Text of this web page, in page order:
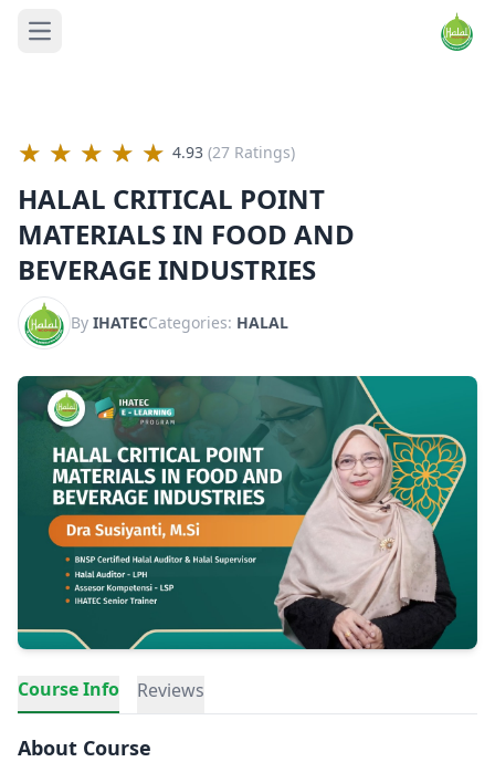
Open main menu
★ ★ ★ ★ ★ 4.93 (27 Ratings)
HALAL CRITICAL POINT
MATERIALS IN FOOD AND
BEVERAGE INDUSTRIES
By IHATECCategories: HALAL
Course Info Reviews
About Course